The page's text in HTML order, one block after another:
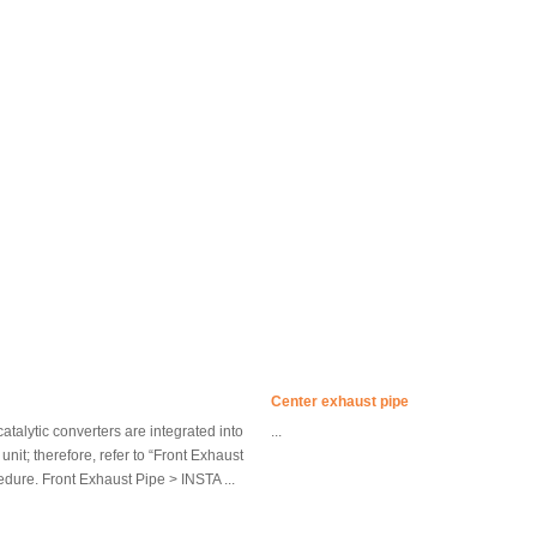
converters are integrated into
therefore, refer to “Front Exhaust
Front Exhaust Pipe > INSTA ...
Center exhaust pipe
...